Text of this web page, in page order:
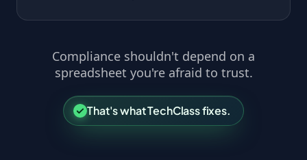
Compliance shouldn't depend on a
spreadsheet you're afraid to trust.
That's what TechClass fixes.